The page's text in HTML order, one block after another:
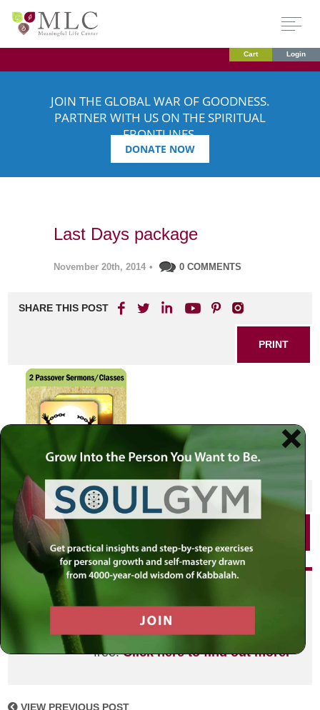
Cart Login
JOIN THE GLOBAL WAR OF GOODNESS.
PARTNER WITH US ON THE SPIRITUAL
FRONTLINES.
DONATE NOW
Last Days package
November 20th, 2014 • 0 COMMENTS
SHARE THIS POST
PRINT
SHARE THIS POST
Did you enjoy this? Get
personalized content delivered to
your own MLC profile page by
joining the MLC community. It's
free!Click here to find out more.
VIEW PREVIOUS POST